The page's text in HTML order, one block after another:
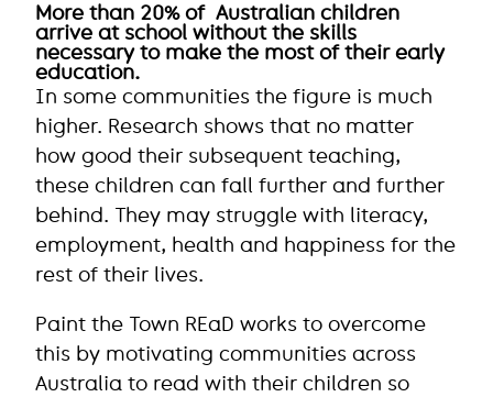
More than 20% of Australian children
arrive at school without the skills
necessary to make the most of their early
education.
In some communities the figure is much
higher. Research shows that no matter
how good their subsequent teaching,
these children can fall further and further
behind. They may struggle with literacy,
employment, health and happiness for the
rest of their lives.
Paint the Town REaD works to overcome
this by motivating communities across
Australia to read with their children so